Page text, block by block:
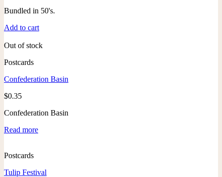
Bundled in 50's.
Add to cart
Out of stock
Postcards
Confederation Basin
$0.35
Confederation Basin
Read more
Postcards
Tulip Festival